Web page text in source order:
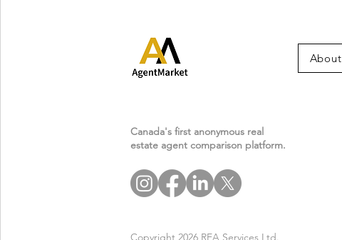
Every Realtor Must Know
About Condo & Strata
Documents
Canada's first anonymous real
estate agent comparison platform.
About
Copyright 2026 REA Services Ltd.